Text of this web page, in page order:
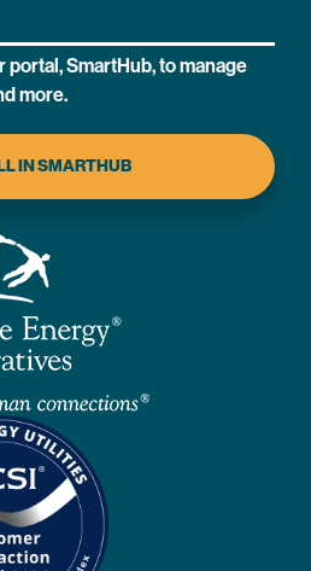
SmartHub, to manage
more.
IN SMARTHUB